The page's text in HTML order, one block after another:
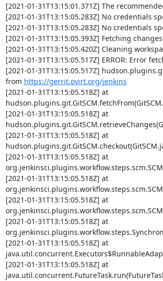
[2021-01-31T13:15:01.371Z] The
[2021-01-31T13:15:05.283Z] No credentials
[2021-01-31T13:15:05.283Z] No credentials
[2021-01-31T13:15:05.393Z] Fetching
[2021-01-31T13:15:05.420Z] Cleaning
[2021-01-31T13:15:05.517Z] ERROR: Error
[2021-01-31T13:15:05.517Z]
from https://gerrit.ovirt.org/jenkins
[2021-01-31T13:15:05.518Z] at
[2021-01-31T13:15:05.518Z] at
[2021-01-31T13:15:05.518Z] at
[2021-01-31T13:15:05.518Z] at
[2021-01-31T13:15:05.518Z] at
[2021-01-31T13:15:05.518Z] at
[2021-01-31T13:15:05.518Z] at
[2021-01-31T13:15:05.518Z] at
[2021-01-31T13:15:05.518Z] at